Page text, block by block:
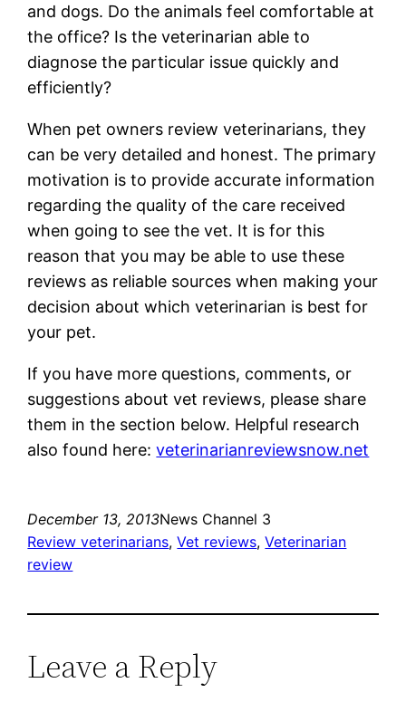
and dogs. Do the animals feel comfortable at
the office? Is the veterinarian able to
diagnose the particular issue quickly and
efficiently?
When pet owners review veterinarians, they
can be very detailed and honest. The primary
motivation is to provide accurate information
regarding the quality of the care received
when going to see the vet. It is for this
reason that you may be able to use these
reviews as reliable sources when making your
decision about which veterinarian is best for
your pet.
If you have more questions, comments, or
suggestions about vet reviews, please share
them in the section below. Helpful research
also found here:veterinarianreviewsnow.net
December 13, 2013News Channel 3
Review veterinarians, Vet reviews, Veterinarian
review
Leave a Reply